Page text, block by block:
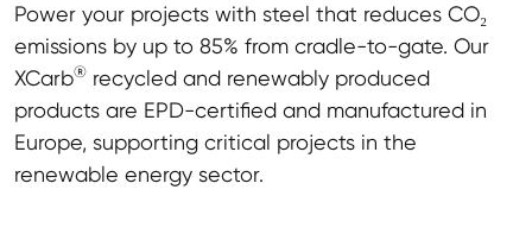
Power your projects with steel that reduces CO₂
emissions by up to 85% from cradle-to-gate. Our
XCarb® recycled and renewably produced
products are EPD-certified and manufactured in
Europe, supporting critical projects in the
renewable energy sector.